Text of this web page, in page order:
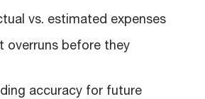
vs. estimated expenses
overruns before they
accuracy for future